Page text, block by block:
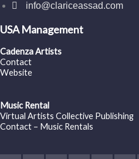
info@clariceassad.com
USA Management
Cadenza Artists
Contact
Website
Music Rental
Virtual Artists Collective Publishing
Contact – Music Rentals